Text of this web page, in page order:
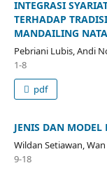
INTEGRASI
TERHADAP
MANDAILING
Pebriani Lubis, Andi
1-8
pdf
JENIS DAN MODEL
Wildan Setiawan,
9-18